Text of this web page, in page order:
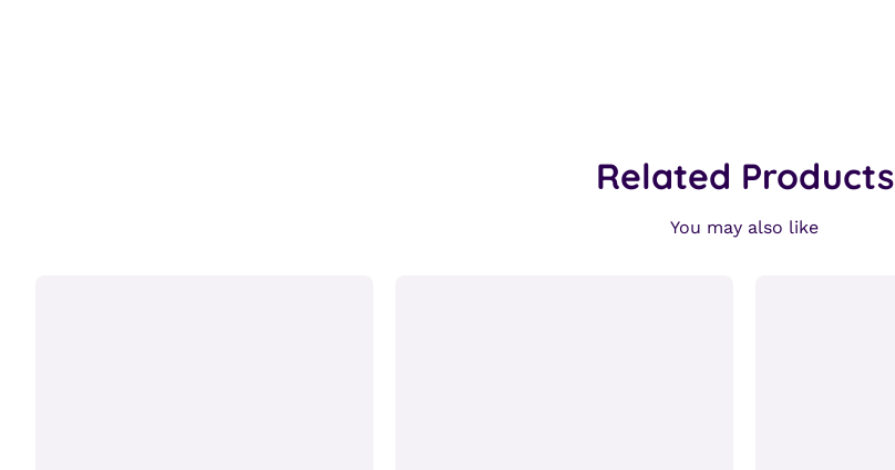
Related Products
You may also like